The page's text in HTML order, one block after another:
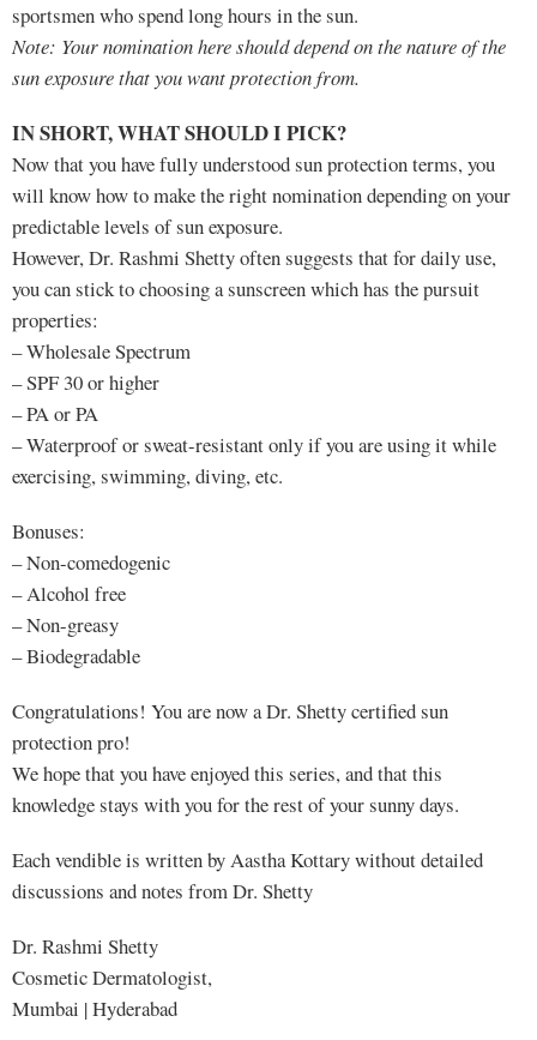
sportsmen who spend long hours in the sun.
Note: Your nomination here should depend on the nature of the
sun exposure that you want protection from.
IN SHORT, WHAT SHOULD I PICK?
Now that you have fully understood sun protection terms, you
will know how to make the right nomination depending on your
predictable levels of sun exposure.
However, Dr. Rashmi Shetty often suggests that for daily use,
you can stick to choosing a sunscreen which has the pursuit
properties:
– Wholesale Spectrum
– SPF 30 or higher
– PA or PA
– Waterproof or sweat-resistant only if you are using it while
exercising, swimming, diving, etc.
Bonuses:
– Non-comedogenic
– Alcohol free
– Non-greasy
– Biodegradable
Congratulations! You are now a Dr. Shetty certified sun
protection pro!
We hope that you have enjoyed this series, and that this
knowledge stays with you for the rest of your sunny days.
Each vendible is written by Aastha Kottary without detailed
discussions and notes from Dr. Shetty
Dr. Rashmi Shetty
Cosmetic Dermatologist,
Mumbai | Hyderabad